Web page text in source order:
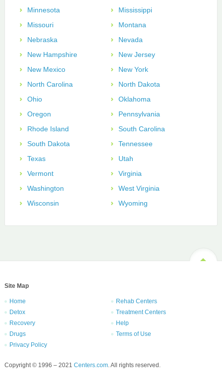
Minnesota
Mississippi
Missouri
Montana
Nebraska
Nevada
New Hampshire
New Jersey
New Mexico
New York
North Carolina
North Dakota
Ohio
Oklahoma
Oregon
Pennsylvania
Rhode Island
South Carolina
South Dakota
Tennessee
Texas
Utah
Vermont
Virginia
Washington
West Virginia
Wisconsin
Wyoming
Site Map
Home
Rehab Centers
Detox
Treatment Centers
Recovery
Help
Drugs
Terms of Use
Privacy Policy
Copyright © 1996 – 2021 Centers.com. All rights reserved.